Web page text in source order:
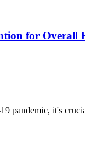
for Overall
pandemic, it's